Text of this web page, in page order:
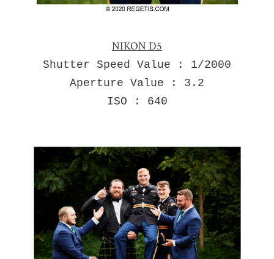
NIKON D5
Shutter Speed Value : 1/2000
Aperture Value : 3.2
ISO : 640